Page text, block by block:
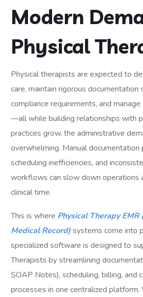
Modern
Physical
Physical therapists are expected to
care, maintain rigorous documentation
compliance requirements, and
—all while building relationships with
practices grow, the administrative
overwhelming. Manual documentation
scheduling inefficiencies, and
workflows can slow down operations
clinical time.
This is where Physical Therapy EMR
Medical Record) systems come into
specialized software is designed to
Therapists by streamlining
SOAP Notes), scheduling, billing, and
processes in one centralized platform.